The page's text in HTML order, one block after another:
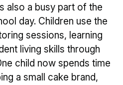
also a busy part of the
day. Children use the
sessions, learning
living skills through
child now spends time
a small cake brand,